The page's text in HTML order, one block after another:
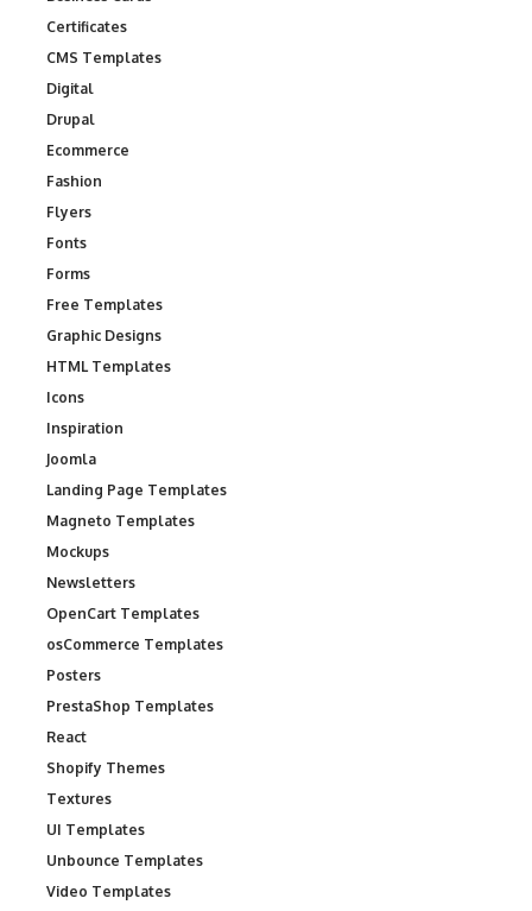
Certificates
CMS Templates
Digital
Drupal
Ecommerce
Fashion
Flyers
Fonts
Forms
Free Templates
Graphic Designs
HTML Templates
Icons
Inspiration
Joomla
Landing Page Templates
Magneto Templates
Mockups
Newsletters
OpenCart Templates
osCommerce Templates
Posters
PrestaShop Templates
React
Shopify Themes
Textures
UI Templates
Unbounce Templates
Video Templates